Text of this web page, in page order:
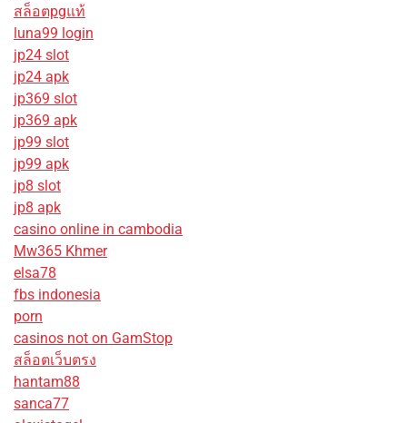
สล็อตpgแท้
luna99 login
jp24 slot
jp24 apk
jp369 slot
jp369 apk
jp99 slot
jp99 apk
jp8 slot
jp8 apk
casino online in cambodia
Mw365 Khmer
elsa78
fbs indonesia
porn
casinos not on GamStop
สล็อตเว็บตรง
hantam88
sanca77